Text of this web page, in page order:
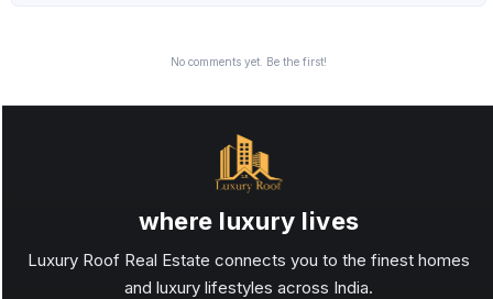
No comments yet. Be the first!
where luxury lives
Luxury Roof Real Estate connects you to the finest homes
and luxury lifestyles across India.